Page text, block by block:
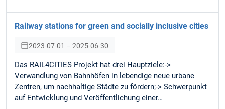
Railway stations for green and socially inclusive cities
2023-07-01 – 2025-06-30
Das RAIL4CITIES Projekt hat drei Hauptziele:->
Verwandlung von Bahnhöfen in lebendige neue urbane
Zentren, um nachhaltige Städte zu fördern;-> Schwerpunkt
auf Entwicklung und Veröffentlichung einer…